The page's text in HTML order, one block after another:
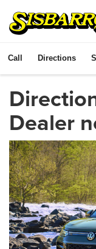
Call Directions
Dealer